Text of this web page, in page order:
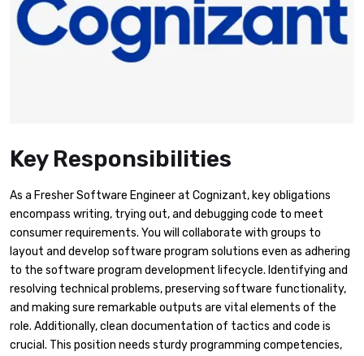
Key Responsibilities
As a Fresher Software Engineer at Cognizant, key obligations
encompass writing, trying out, and debugging code to meet
consumer requirements. You will collaborate with groups to
layout and develop software program solutions even as adhering
to the software program development lifecycle. Identifying and
resolving technical problems, preserving software functionality,
and making sure remarkable outputs are vital elements of the
role. Additionally, clean documentation of tactics and code is
crucial. This position needs sturdy programming competencies,